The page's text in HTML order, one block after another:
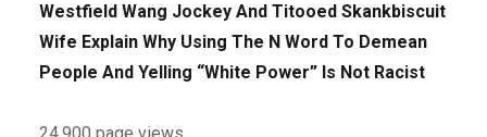
Westfield Wang Jockey And Titooed Skankbiscuit
Wife Explain Why Using The N Word To Demean
People And Yelling “White Power” Is Not Racist